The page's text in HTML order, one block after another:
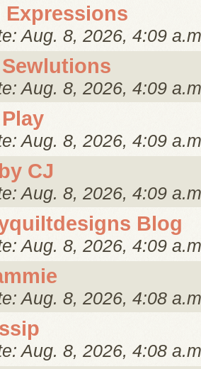
Expressions
Aug. 8, 2026, 4:09
Aug. 8, 2026, 4:09
Aug. 8, 2026, 4:09
CJ
Aug. 8, 2026, 4:09
Blog
Aug. 8, 2026, 4:09
Aug. 8, 2026, 4:08
Aug. 8, 2026, 4:08